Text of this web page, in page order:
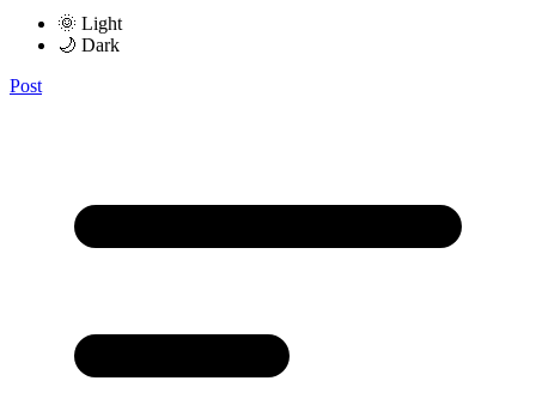
🌞 Light
🌙 Dark
Post